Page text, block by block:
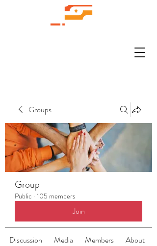
Groups
Group
Public · 105 members
Join
Discussion Media Members About